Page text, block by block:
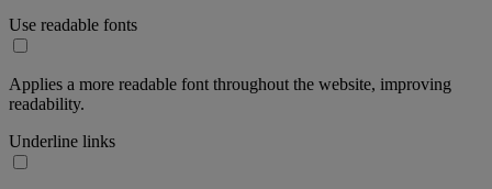
Use readable fonts
Applies a more readable font throughout the website, improving
readability.
Underline links